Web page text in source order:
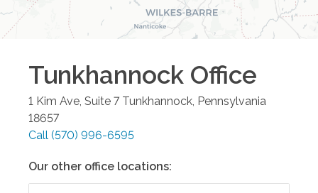
Tunkhannock Office
1 Kim Ave, Suite 7 Tunkhannock, Pennsylvania
18657
Call (570) 996-6595
Our other office locations: